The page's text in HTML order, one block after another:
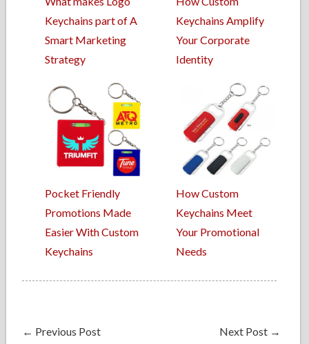
Keychains part of A
Smart Marketing
Strategy
Keychains Amplify
Your Corporate
Identity
Pocket Friendly
Promotions Made
Easier With Custom
Keychains
How Custom
Keychains Meet
Your Promotional
Needs
← Previous Post Next Post →